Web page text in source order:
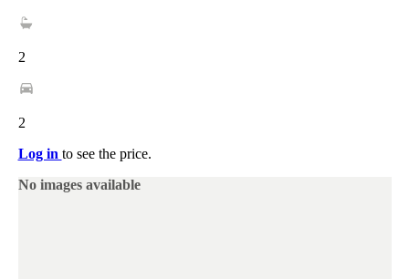
2
2
Log in to see the price.
No images available